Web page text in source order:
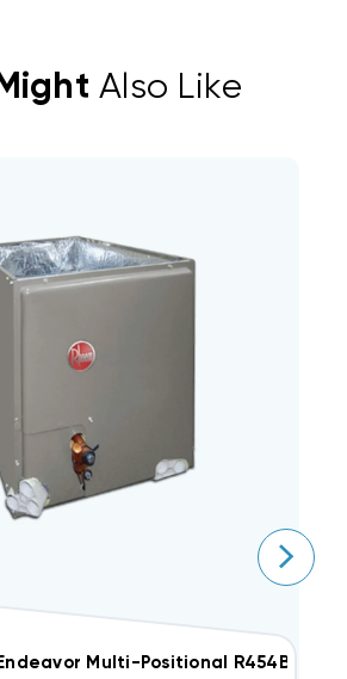
Also Like
Multi-Positional R454B